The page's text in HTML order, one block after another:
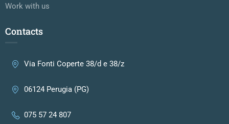
Work with us
Contacts
Via Fonti Coperte 38/d e 38/z
06124 Perugia (PG)
075 57 24 807